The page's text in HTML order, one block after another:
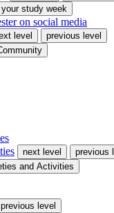
your study week
on social media
level
previous level
next level
previous
and Activities
previous level